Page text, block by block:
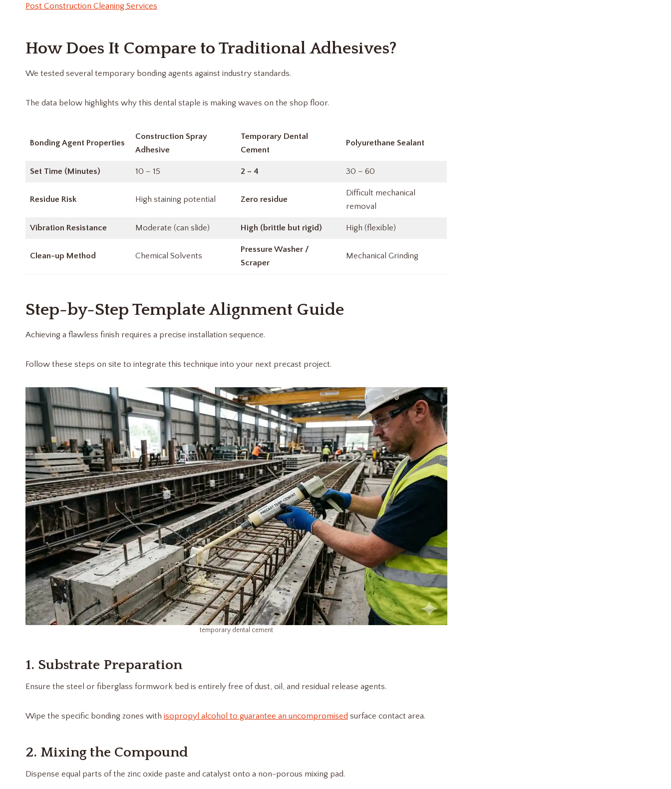
Post Construction Cleaning Services
How Does It Compare to Traditional Adhesives?
We tested several temporary bonding agents against industry standards.
The data below highlights why this dental staple is making waves on the shop floor.
Bonding Agent Properties
Construction Spray
Adhesive
Temporary Dental
Cement
Polyurethane Sealant
Set Time (Minutes) 10 – 15 2 – 4 30 – 60
Residue Risk High staining potential Zero residue
Difficult mechanical
removal
Vibration Resistance Moderate (can slide) High (brittle but rigid) High (flexible)
Clean-up Method Chemical Solvents
Pressure Washer /
Scraper
Mechanical Grinding
Step-by-Step Template Alignment Guide
Achieving a flawless finish requires a precise installation sequence.
Follow these steps on site to integrate this technique into your next precast project.
temporary dental cement​
1. Substrate Preparation
Ensure the steel or fiberglass formwork bed is entirely free of dust, oil, and residual release agents.
Wipe the specific bonding zones with isopropyl alcohol to guarantee an uncompromised surface contact area.
2. Mixing the Compound
Dispense equal parts of the zinc oxide paste and catalyst onto a non-porous mixing pad.